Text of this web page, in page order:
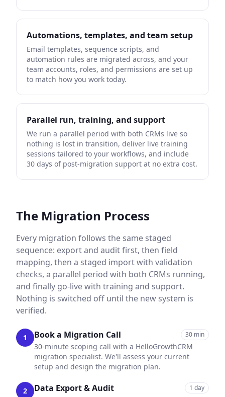
Automations, templates, and team setup
Email templates, sequence scripts, and
automation rules are migrated across, and your
team accounts, roles, and permissions are set up
to match how you work today.
Parallel run, training, and support
We run a parallel period with both CRMs live so
nothing is lost in transition, deliver live training
sessions tailored to your workflows, and include
30 days of post-migration support at no extra cost.
The Migration Process
Every migration follows the same staged
sequence: export and audit first, then field
mapping, then a staged import with validation
checks, a parallel period with both CRMs running,
and finally go-live with training and support.
Nothing is switched off until the new system is
verified.
1 Book a Migration Call 30 min
30-minute scoping call with a HelloGrowthCRM
migration specialist. We'll assess your current
setup and design the migration plan.
2 Data Export & Audit 1 day